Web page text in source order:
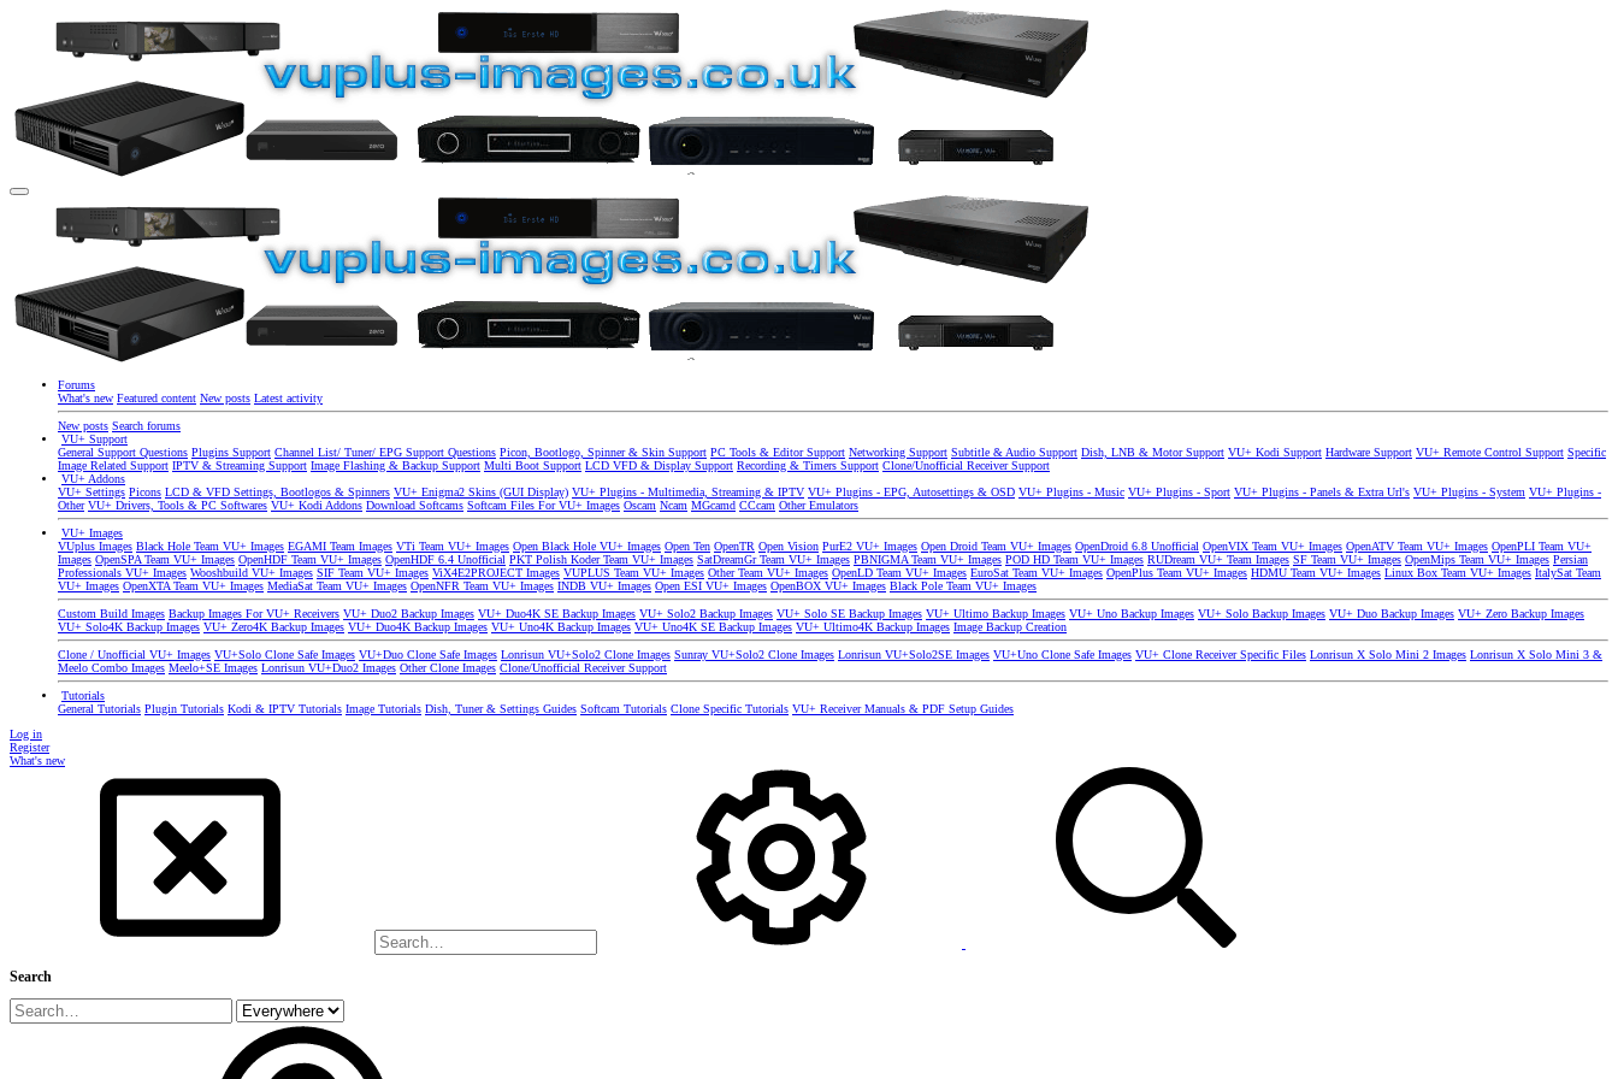
Forums
What's new Featured content New posts Latest activity
New posts Search forums
VU+ Support
General Support Questions Plugins Support Channel List/ Tuner/ EPG Support Questions Picon, Bootlogo, Spinner & Skin Support PC Tools & Editor Support Networking Support Subtitle & Audio Support Dish, LNB & Motor Support VU+ Kodi Support Hardware Support VU+ Remote Control Support Specific
Image Related Support IPTV & Streaming Support Image Flashing & Backup Support Multi Boot Support LCD VFD & Display Support Recording & Timers Support Clone/Unofficial Receiver Support
VU+ Addons
VU+ Settings Picons LCD & VFD Settings, Bootlogos & Spinners VU+ Enigma2 Skins (GUI Display) VU+ Plugins - Multimedia, Streaming & IPTV VU+ Plugins - EPG, Autosettings & OSD VU+ Plugins - Music VU+ Plugins - Sport VU+ Plugins - Panels & Extra Url's VU+ Plugins - System VU+ Plugins -
Other VU+ Drivers, Tools & PC Softwares VU+ Kodi Addons Download Softcams Softcam Files For VU+ Images Oscam Ncam MGcamd CCcam Other Emulators
VU+ Images
VUplus Images Black Hole Team VU+ Images EGAMI Team Images VTi Team VU+ Images Open Black Hole VU+ Images Open Ten OpenTR Open Vision PurE2 VU+ Images Open Droid Team VU+ Images OpenDroid 6.8 Unofficial OpenVIX Team VU+ Images OpenATV Team VU+ Images OpenPLI Team VU+
Images OpenSPA Team VU+ Images OpenHDF Team VU+ Images OpenHDF 6.4 Unofficial PKT Polish Koder Team VU+ Images SatDreamGr Team VU+ Images PBNIGMA Team VU+ Images POD HD Team VU+ Images RUDream VU+ Team Images SF Team VU+ Images OpenMips Team VU+ Images Persian
Professionals VU+ Images Wooshbuild VU+ Images SIF Team VU+ Images ViX4E2PROJECT Images VUPLUS Team VU+ Images Other Team VU+ Images OpenLD Team VU+ Images EuroSat Team VU+ Images OpenPlus Team VU+ Images HDMU Team VU+ Images Linux Box Team VU+ Images ItalySat Team
VU+ Images OpenXTA Team VU+ Images MediaSat Team VU+ Images OpenNFR Team VU+ Images INDB VU+ Images Open ESI VU+ Images OpenBOX VU+ Images Black Pole Team VU+ Images
Custom Build Images Backup Images For VU+ Receivers VU+ Duo2 Backup Images VU+ Duo4K SE Backup Images VU+ Solo2 Backup Images VU+ Solo SE Backup Images VU+ Ultimo Backup Images VU+ Uno Backup Images VU+ Solo Backup Images VU+ Duo Backup Images VU+ Zero Backup Images
VU+ Solo4K Backup Images VU+ Zero4K Backup Images VU+ Duo4K Backup Images VU+ Uno4K Backup Images VU+ Uno4K SE Backup Images VU+ Ultimo4K Backup Images Image Backup Creation
Clone / Unofficial VU+ Images VU+Solo Clone Safe Images VU+Duo Clone Safe Images Lonrisun VU+Solo2 Clone Images Sunray VU+Solo2 Clone Images Lonrisun VU+Solo2SE Images VU+Uno Clone Safe Images VU+ Clone Receiver Specific Files Lonrisun X Solo Mini 2 Images Lonrisun X Solo Mini 3 &
Meelo Combo Images Meelo+SE Images Lonrisun VU+Duo2 Images Other Clone Images Clone/Unofficial Receiver Support
Tutorials
General Tutorials Plugin Tutorials Kodi & IPTV Tutorials Image Tutorials Dish, Tuner & Settings Guides Softcam Tutorials Clone Specific Tutorials VU+ Receiver Manuals & PDF Setup Guides
Log in
Register
What's new
Search